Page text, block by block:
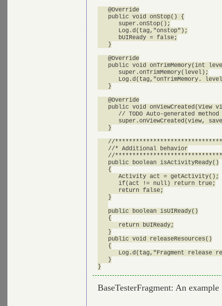
   @Override
   public void onStop() {
      super.onStop();
      Log.d(tag,"onstop");
      bUIReady = false;
   }
   @Override
public void onTrimMemory(int
      super.onTrimMemory(level);
Log.d(tag,"onTrimMemory.
   }
   @Override
public void onViewCreated(View
// TODO Auto-generated method
super.onViewCreated(view,
   }
//
   //* Additional behavior
//
   public boolean isActivityReady()
   {
      Activity act = getActivity();
      if(act != null) return true;
      return false;
   }
   public boolean isUIReady()
   {
      return bUIReady;
   }
   public void releaseResources()
   {
Log.d(tag,"Fragment release
   }
BaseTesterFragment: An example